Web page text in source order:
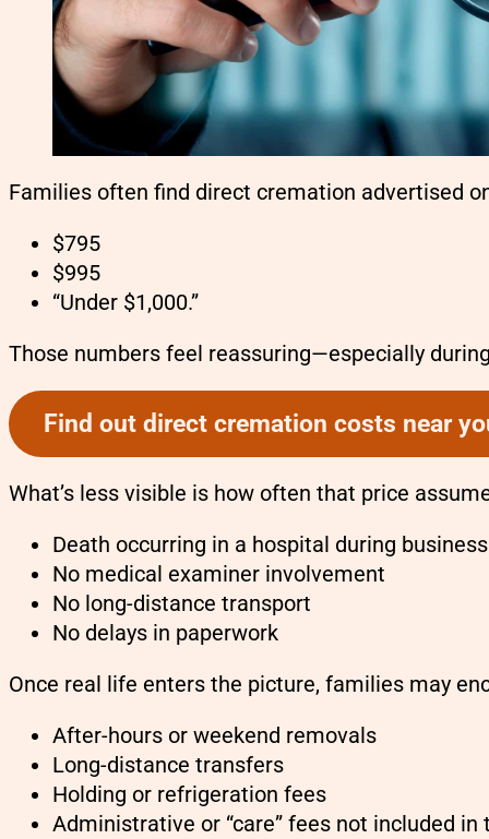
Families often find direct cremation advertised
$795
$995
“Under $1,000.”
Those numbers feel reassuring—especially
Find out direct cremation costs near
What’s less visible is how often that price
Death occurring in a hospital during
No medical examiner involvement
No long-distance transport
No delays in paperwork
Once real life enters the picture, families may
After-hours or weekend removals
Long-distance transfers
Holding or refrigeration fees
Administrative or “care” fees not included in